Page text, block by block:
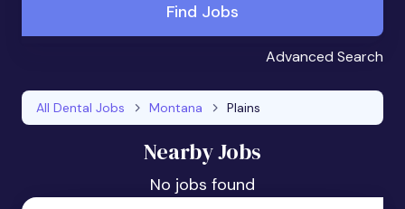
Find Jobs
Advanced Search
All Dental Jobs Montana Plains
Nearby Jobs
No jobs found